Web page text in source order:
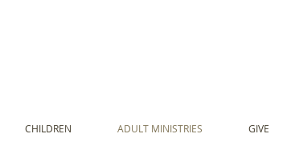
CHILDREN ADULT MINISTRIES GIVE